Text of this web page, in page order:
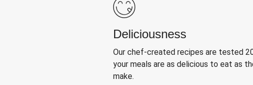
Deliciousness
Our chef-created recipes are tested
your meals are as delicious to eat as
make.